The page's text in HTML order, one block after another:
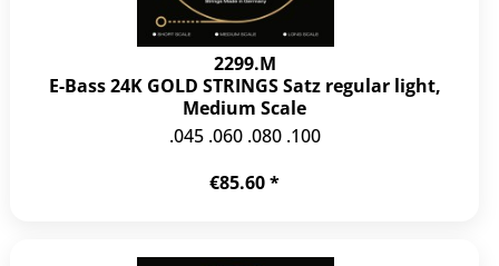
2299.M
E-Bass 24K GOLD STRINGS Satz regular light,
Medium Scale
.045 .060 .080 .100
€85.60 *